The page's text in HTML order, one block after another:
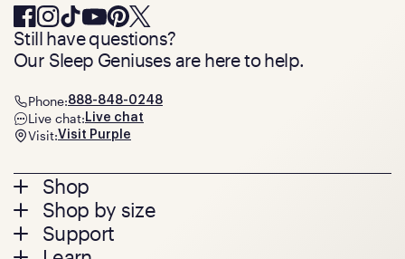
Footer
menu
Shop
Mattresses
Bed Frames
Pillows
Shop by size
Twin
Support
Still have questions?
Our Sleep Geniuses are here to help.
Phone:888-848-0248
Live chat: Live chat
Visit:Visit Purple